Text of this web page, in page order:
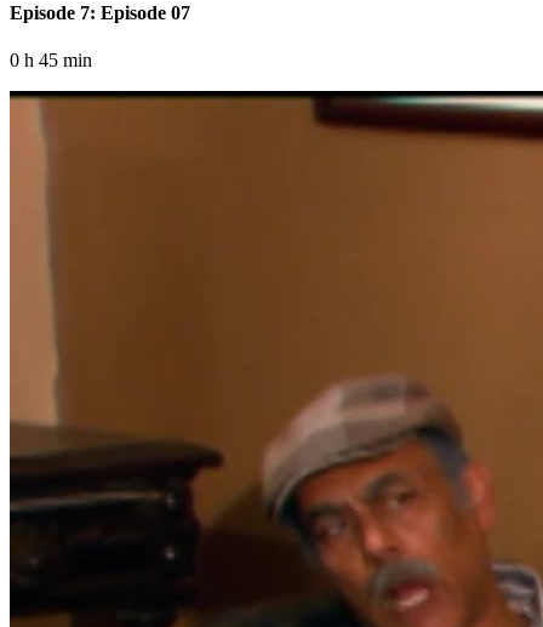
Episode 7: Episode 07
0 h 45 min